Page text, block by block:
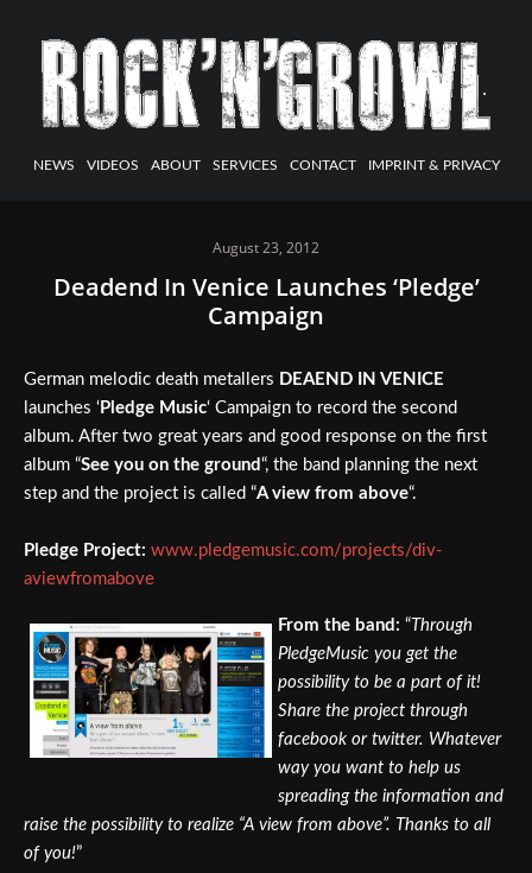
NEWS VIDEOS ABOUT SERVICES CONTACT IMPRINT & PRIVACY
August 23, 2012
Deadend In Venice Launches ‘Pledge’
Campaign
German melodic death metallers DEAEND IN VENICE
launches ‘ Pledge Music‘ Campaign to record the second
album. After two great years and good response on the first
album “See you on the ground “, the band planning the next
step and the project is called “A view from above“.
Pledge Project: www.pledgemusic.com/projects/div-
aviewfromabove
From the band: “Through
PledgeMusic you get the
possibility to be a part of it!
Share the project through
facebook or twitter. Whatever
way you want to help us
spreading the information and
raise the possibility to realize “A view from above”. Thanks to all
of you!”